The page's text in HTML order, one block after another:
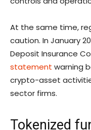
At the same time,
caution. In January
Deposit Insurance
statement warning
crypto-asset
sector firms.
Tokenized